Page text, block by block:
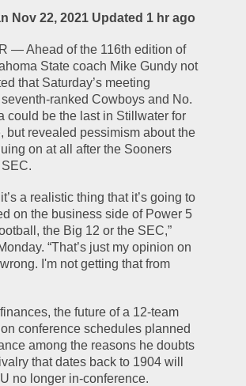
Nov 22, 2021 Updated 1 hr ago
— Ahead of the 116th edition of
State coach Mike Gundy not
that Saturday’s meeting
ranked Cowboys and No.
could be the last in Stillwater for
but revealed pessimism about the
on at all after the Sooners
SEC.
it’s a realistic thing that it’s going to
on the business side of Power 5
the Big 12 or the SEC,”
“That’s just my opinion on
I'm not getting that from
the future of a 12-team
conference schedules planned
among the reasons he doubts
that dates back to 1904 will
no longer in-conference.